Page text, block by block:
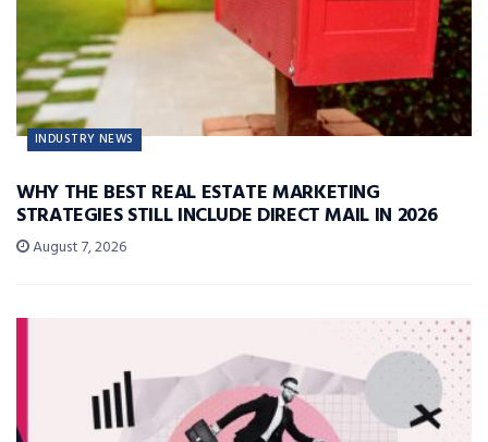
INDUSTRY NEWS
WHY THE BEST REAL ESTATE MARKETING
STRATEGIES STILL INCLUDE DIRECT MAIL IN 2026
August 7, 2026